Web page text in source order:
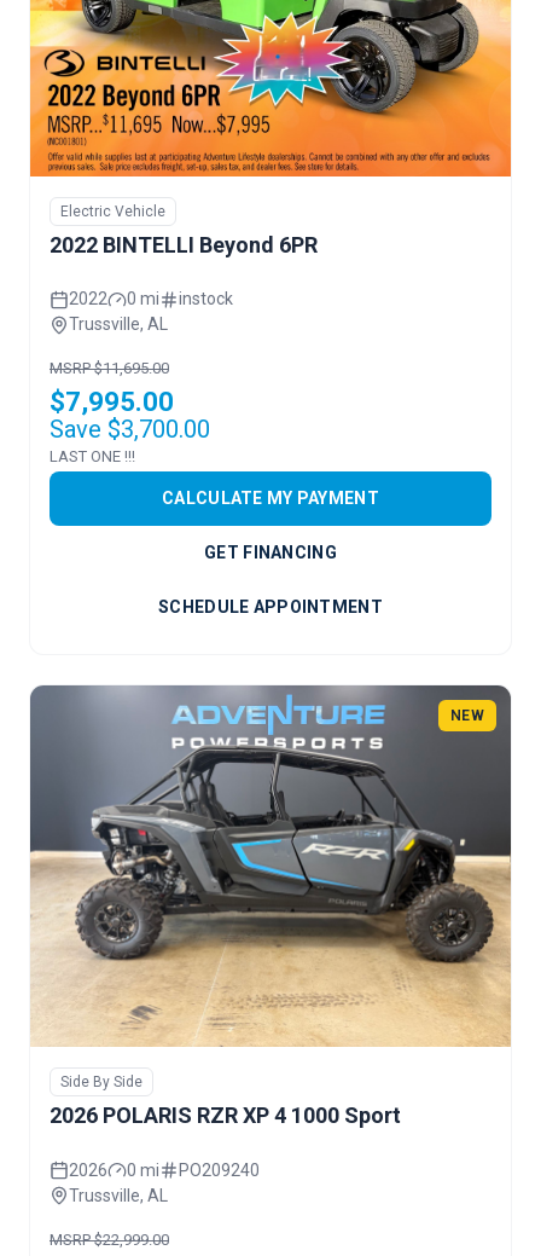
Electric Vehicle
2022 BINTELLI Beyond 6PR
2022 0 mi
instock
Trussville, AL
MSRP $11,695.00
$7,995.00
Save $3,700.00
LAST ONE !!!
CALCULATE MY PAYMENT
GET FINANCING
SCHEDULE APPOINTMENT
NEW
Side By Side
2026 POLARIS RZR XP 4 1000 Sport
2026 0 mi
PO209240
Trussville, AL
MSRP $22,999.00